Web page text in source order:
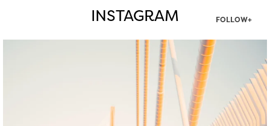
INSTAGRAM FOLLOW+
twepi
Aug 5